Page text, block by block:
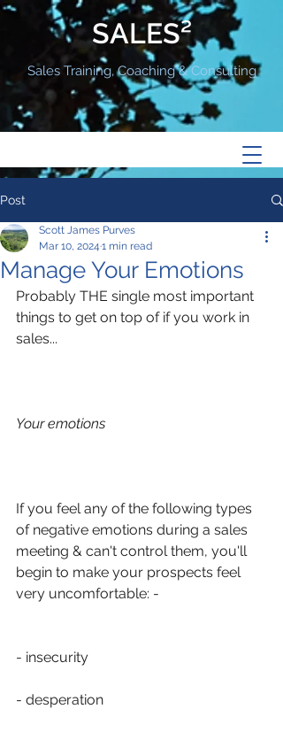
SALES²
Sales Training, Coaching & Consulting
Post
Manage Your Emotions
Scott James Purves
Mar 10, 2024 1 min read
Probably THE single most important
things to get on top of if you work in
sales...
Your emotions
If you feel any of the following types
of negative emotions during a sales
meeting & can't control them, you'll
begin to make your prospects feel
very uncomfortable: -
- insecurity
- desperation